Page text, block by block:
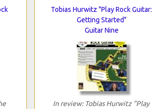
Tobias Hurwitz "Play Rock Guitar:
Getting Started"
Guitar Nine
In review: Tobias Hurwitz "Play